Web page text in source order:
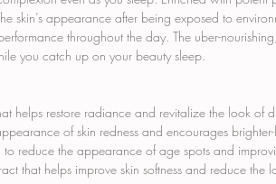
skin’s appearance after being exposed to
throughout the day. The uber-
you catch up on your beauty sleep.
helps restore radiance and revitalize the look of
of skin redness and encourages
reduce the appearance of age spots and
that helps improve skin softness and reduce the